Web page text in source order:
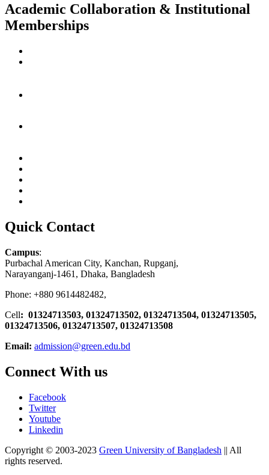
Academic Collaboration & Institutional
Memberships
Quick Contact
Campus:
Purbachal American City, Kanchan, Rupganj,
Narayanganj-1461, Dhaka, Bangladesh
Phone: +880 9614482482,
Cell: 01324713503, 01324713502, 01324713504, 01324713505,
01324713506, 01324713507, 01324713508
Email: admission@green.edu.bd
Connect With us
Facebook
Twitter
Youtube
Linkedin
Copyright © 2003-2023 Green University of Bangladesh || All
rights reserved.